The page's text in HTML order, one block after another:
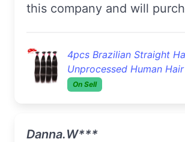
this company and will
4pcs Brazilian Straight
Unprocessed Human
On Sell
Danna.W***